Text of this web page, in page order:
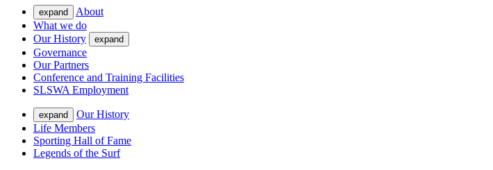
expand
About
What we do
Our History
expand
Governance
Our Partners
Conference and Training Facilities
SLSWA Employment
expand
Our History
Life Members
Sporting Hall of Fame
Legends of the Surf